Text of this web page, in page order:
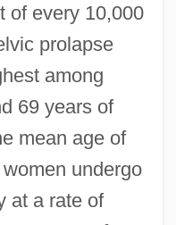
of every 10,000
prolapse
among
69 years of
mean age of
undergo
at a rate of